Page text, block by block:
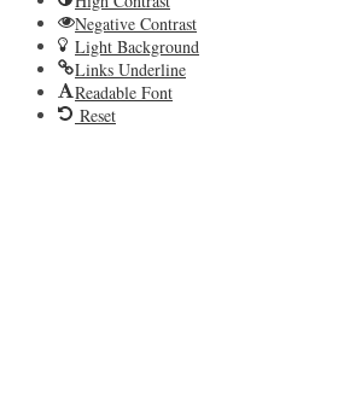
Negative Contrast
Light Background
Links Underline
Readable Font
Reset